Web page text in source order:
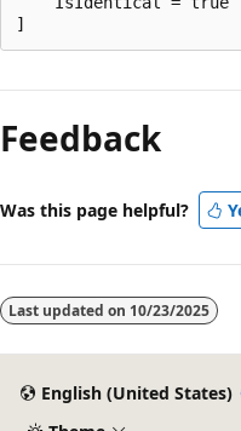
mode
disabled
Feedback
Was this page helpful?
Last updated on 10/23/2025
English (United States)